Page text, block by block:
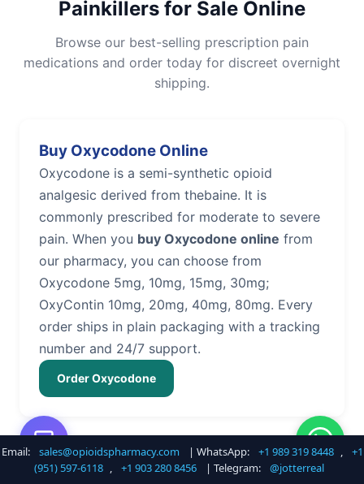
Painkillers for Sale Online
Browse our best-selling prescription pain
medications and order today for discreet overnight
shipping.
Buy Oxycodone Online
Oxycodone is a semi-synthetic opioid
analgesic derived from thebaine. It is
commonly prescribed for moderate to severe
pain. When you buy Oxycodone online from
our pharmacy, you can choose from
Oxycodone 5mg, 10mg, 15mg, 30mg;
OxyContin 10mg, 20mg, 40mg, 80mg. Every
order ships in plain packaging with a tracking
number and 24/7 support.
Order Oxycodone
Buy Hydrocodone Online
Email: sales@opioidspharmacy.com | WhatsApp: +1 989 319 8448 ,
+1
(951) 597-6118 , +1 903 280 8456 | Telegram: @jotterreal